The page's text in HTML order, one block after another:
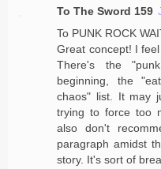
To The Sword 159
To PUNK ROCK
Great concept! I
There's the
beginning, the
chaos" list. It may
trying to force too
also don't
paragraph amidst
story. It's sort of